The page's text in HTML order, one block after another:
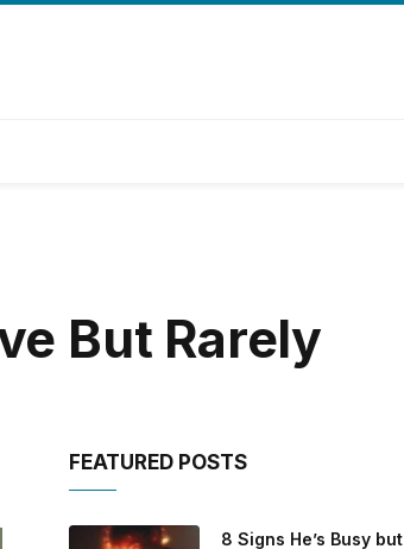
But Rarely
FEATURED POSTS
8 Signs He’s Busy but